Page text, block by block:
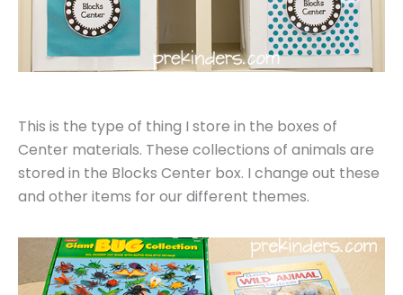
This is the type of thing I store in the boxes of
Center materials. These collections of animals are
stored in the Blocks Center box. I change out these
and other items for our different themes.